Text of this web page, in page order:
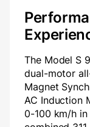
The Model S
dual-motor
Magnet
AC Induction
0-100 km/h